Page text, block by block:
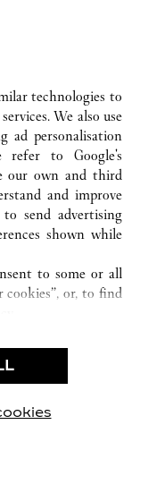
CHINA
HAINAN
technologies to
We also use
ad personalisation
refer to Google's
our own and third
and improve
to send advertising
shown while
to some or all
cookies”, or, to find
only”, you give